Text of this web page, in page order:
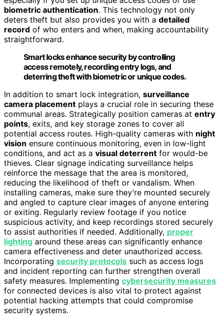
biometric authentication. This technology not only
deters theft but also provides you with a detailed
record of who enters and when, making accountability
straightforward.
Smart locks enhance security by controlling
access remotely, recording entry logs, and
deterring theft with biometric or unique codes.
In addition to smart lock integration, surveillance
camera placement plays a crucial role in securing these
communal areas. Strategically position cameras at entry
points, exits, and key storage zones to cover all
potential access routes. High-quality cameras with night
vision ensure continuous monitoring, even in low-light
conditions, and act as a visual deterrent for would-be
thieves. Clear signage indicating surveillance helps
reinforce the message that the area is monitored,
reducing the likelihood of theft or vandalism. When
installing cameras, make sure they’re mounted securely
and angled to capture clear images of anyone entering
or exiting. Regularly review footage if you notice
suspicious activity, and keep recordings stored securely
to assist authorities if needed. Additionally, proper
lighting around these areas can significantly enhance
camera effectiveness and deter unauthorized access.
Incorporating security protocols such as access logs
and incident reporting can further strengthen overall
safety measures. Implementing cybersecurity measures
for connected devices is also vital to protect against
potential hacking attempts that could compromise
security systems.